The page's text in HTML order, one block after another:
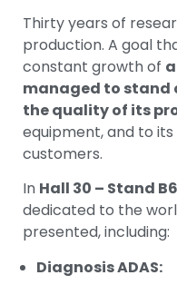
Thirty years of
production. A goal
constant growth of
managed to stand
the quality of its
equipment, and to
customers.
In Hall 30 – Stand B6
dedicated to the
presented, including:
Diagnosis ADAS: